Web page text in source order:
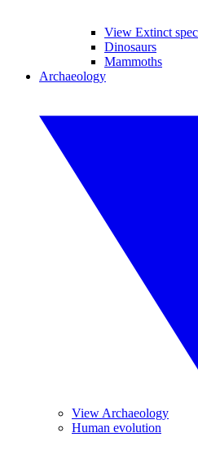
View Extinct
Dinosaurs
Mammoths
Archaeology
View Archaeology
Human evolution